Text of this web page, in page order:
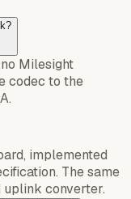
Milesight
codec to the
implemented
The same
uplink converter.